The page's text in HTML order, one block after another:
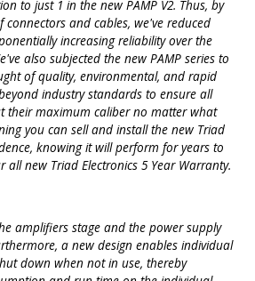
to just 1 in the new PAMP V2. Thus, by
and cables, we've reduced
increasing reliability over the
also subjected the new PAMP series to
of quality, environmental, and rapid
industry standards to ensure all
their maximum caliber no matter what
you can sell and install the new Triad
knowing it will perform for years to
all new Triad Electronics 5 Year Warranty.
amplifiers stage and the power supply
a new design enables individual
down when not in use, thereby